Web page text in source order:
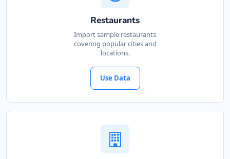
Restaurants
Import sample restaurants
covering popular cities and
locations.
Use Data